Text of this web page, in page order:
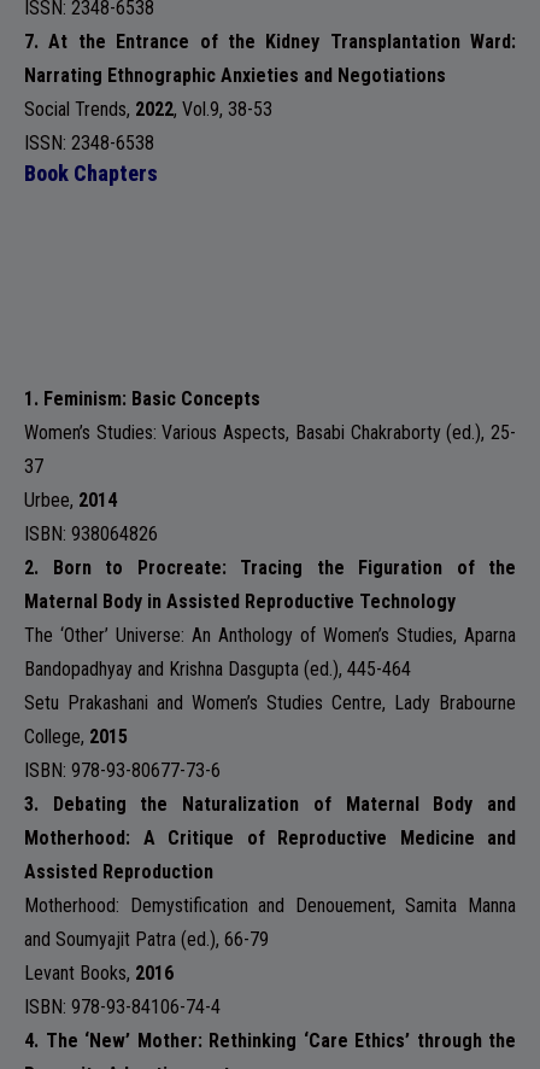
ISSN: 2348-6538
7. At the Entrance of the Kidney Transplantation Ward:
Narrating Ethnographic Anxieties and Negotiations
Social Trends, 2022, Vol.9, 38-53
ISSN: 2348-6538
Book Chapters
1. Feminism: Basic Concepts
Women’s Studies: Various Aspects, Basabi Chakraborty (ed.), 25-
37
Urbee, 2014
ISBN: 938064826
2. Born to Procreate: Tracing the Figuration of the
Maternal Body in Assisted Reproductive Technology
The ‘Other’ Universe: An Anthology of Women’s Studies, Aparna
Bandopadhyay and Krishna Dasgupta (ed.), 445-464
Setu Prakashani and Women’s Studies Centre, Lady Brabourne
College, 2015
ISBN: 978-93-80677-73-6
3. Debating the Naturalization of Maternal Body and
Motherhood: A Critique of Reproductive Medicine and
Assisted Reproduction
Motherhood: Demystification and Denouement, Samita Manna
and Soumyajit Patra (ed.), 66-79
Levant Books, 2016
ISBN: 978-93-84106-74-4
4. The ‘New’ Mother: Rethinking ‘Care Ethics’ through the